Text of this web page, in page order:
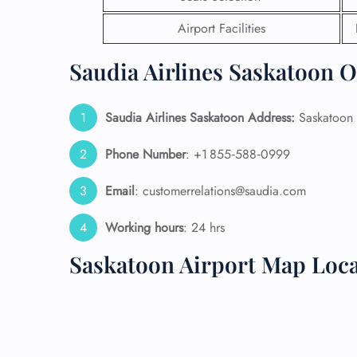
Airport Facilities
Saudia Airlines Saskatoon
Saudia Airlines Saskatoon Address:
Phone Number: +1 855‑588‑0999
Email: customerrelations@saudia.com
Working hours: 24 hrs
Saskatoon Airport Map